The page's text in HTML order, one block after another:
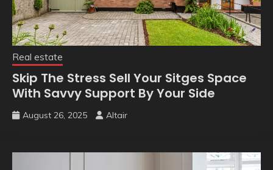
Real estate
Skip The Stress Sell Your Sitges Space
With Savvy Support By Your Side
August 26, 2025 Altair